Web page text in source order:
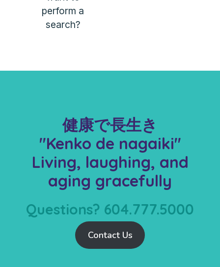
perform a
search?
健康で長生き
"Kenko de nagaiki"
Living, laughing, and
aging gracefully
Questions? 604.777.5000
Contact Us